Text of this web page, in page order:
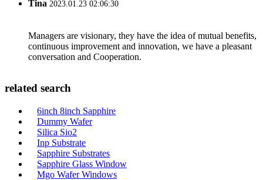
Tina 2023.01.23 02:06:30
Managers are visionary, they have the idea of mutual benefits,
continuous improvement and innovation, we have a pleasant
conversation and Cooperation.
related search
6inch 8inch Sapphire
Dummy Wafer
Silica Sio2
Inp Substrate
Sapphire Substrates
Sapphire Glass Window
Mgo Wafer Windows